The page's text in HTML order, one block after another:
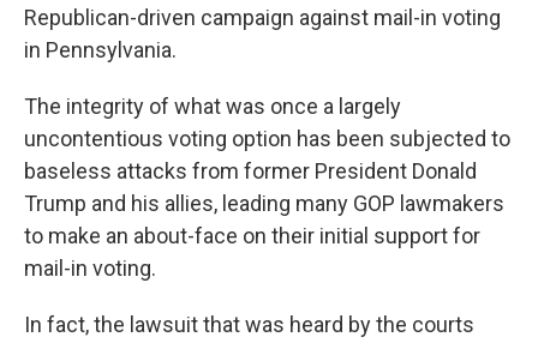
Republican-driven campaign against mail-in voting
in Pennsylvania.
The integrity of what was once a largely
uncontentious voting option has been subjected to
baseless attacks from former President Donald
Trump and his allies, leading many GOP lawmakers
to make an about-face on their initial support for
mail-in voting.
In fact, the lawsuit that was heard by the courts